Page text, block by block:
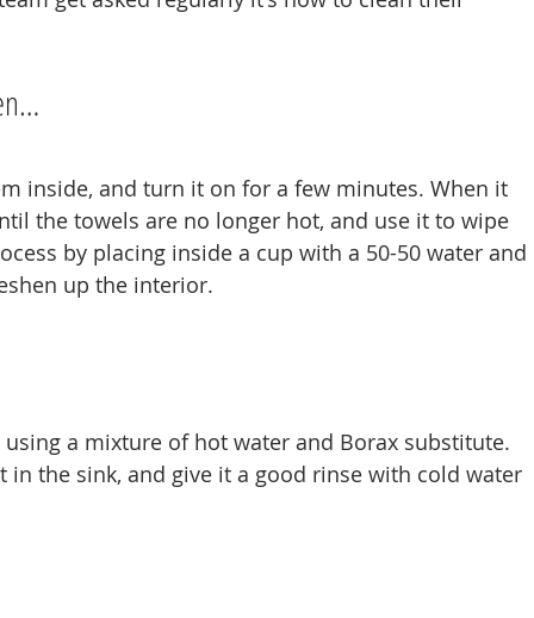
inside, and turn it on for a few minutes. When it
the towels are no longer hot, and use it to wipe
by placing inside a cup with a 50-50 water and
up the interior.
a mixture of hot water and Borax substitute.
the sink, and give it a good rinse with cold water